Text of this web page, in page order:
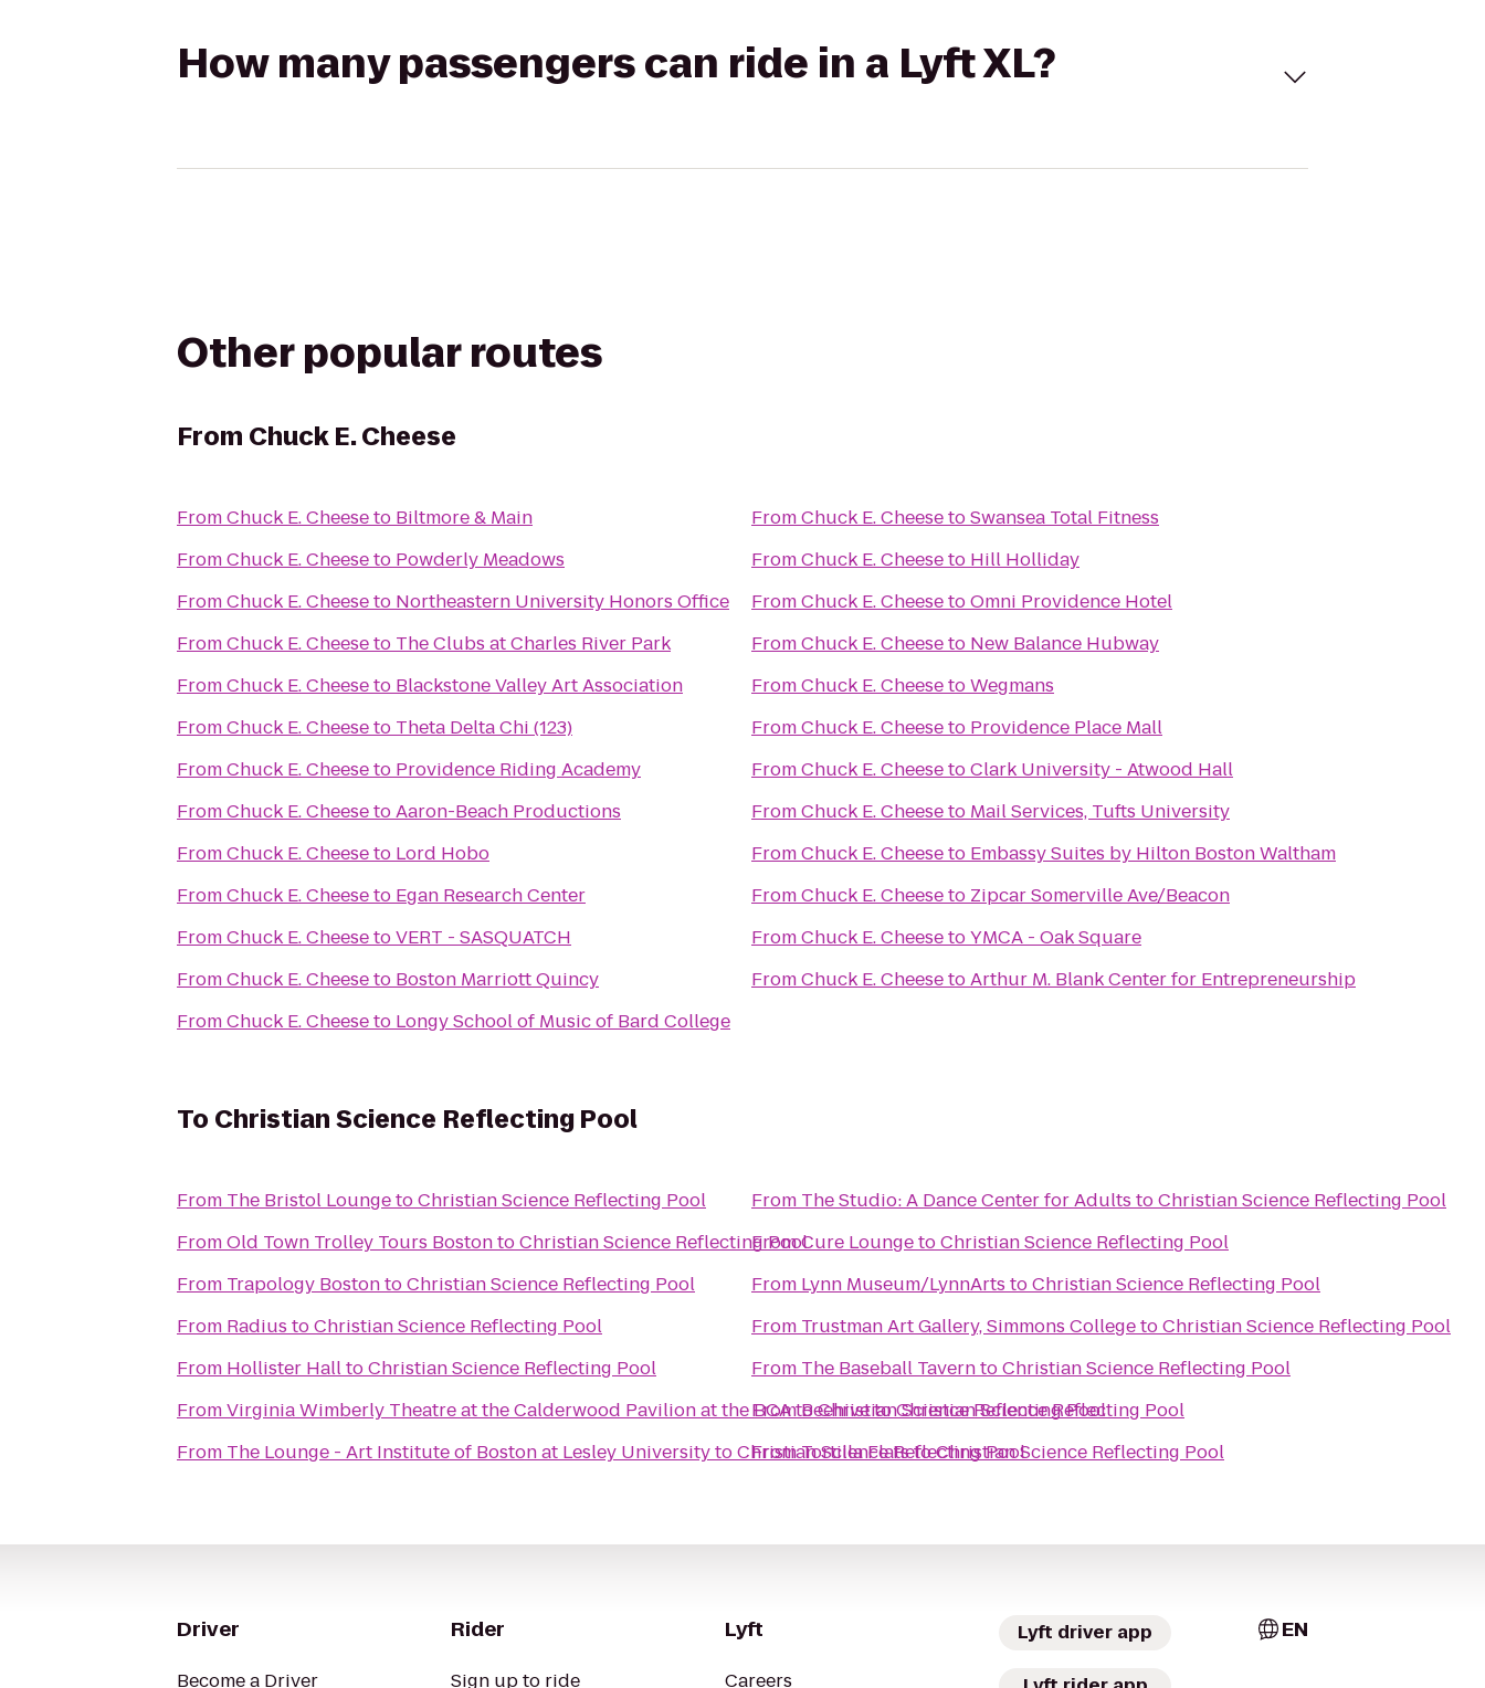
How many passengers can ride in a Lyft XL?
Other popular routes
From Chuck E. Cheese
FromChuck E. Cheeseto Biltmore & Main
FromChuck E. Cheeseto Powderly Meadows
FromChuck E. Cheeseto Northeastern University Honors Office
FromChuck E. Cheeseto The Clubs at Charles River Park
FromChuck E. Cheeseto Blackstone Valley Art Association
FromChuck E. Cheeseto Theta Delta Chi (123)
FromChuck E. Cheeseto Providence Riding Academy
FromChuck E. CheesetoAaron-Beach Productions
FromChuck E. Cheeseto Lord Hobo
FromChuck E. Cheeseto Egan Research Center
FromChuck E. CheesetoVERT - SASQUATCH
FromChuck E. Cheeseto Boston Marriott Quincy
FromChuck E. Cheeseto Longy School of Music of Bard College
FromChuck E. CheesetoSwansea Total Fitness
FromChuck E. Cheeseto Hill Holliday
FromChuck E. CheesetoOmni Providence Hotel
FromChuck E. Cheeseto New Balance Hubway
FromChuck E. CheesetoWegmans
FromChuck E. Cheeseto Providence Place Mall
FromChuck E. CheesetoClark University - Atwood Hall
FromChuck E. Cheeseto Mail Services, Tufts University
FromChuck E. Cheeseto Embassy Suites by Hilton Boston Waltham
FromChuck E. Cheeseto Zipcar Somerville Ave/Beacon
FromChuck E. CheesetoYMCA - Oak Square
FromChuck E. CheesetoArthur M. Blank Center for Entrepreneurship
To Christian Science Reflecting Pool
From The Bristol LoungetoChristian Science Reflecting Pool
FromOld Town Trolley Tours BostontoChristian Science Reflecting Pool
From Trapology BostontoChristian Science Reflecting Pool
From Radius toChristian Science Reflecting Pool
From Hollister HalltoChristian Science Reflecting Pool
FromVirginia Wimberly Theatre at the Calderwood Pavilion at the BCAtoChristian Science Reflecting Pool
From The Lounge - Art Institute of Boston at Lesley UniversitytoChristian Science Reflecting Pool
From The Studio: A Dance Center for Adults toChristian Science Reflecting Pool
FromCure LoungetoChristian Science Reflecting Pool
From Lynn Museum/LynnArts toChristian Science Reflecting Pool
From Trustman Art Gallery, Simmons CollegetoChristian Science Reflecting Pool
From The Baseball TaverntoChristian Science Reflecting Pool
FromBeehivetoChristian Science Reflecting Pool
FromTortilla FlatstoChristian Science Reflecting Pool
Driver
Become a Driver
Rider
Sign up to ride
Lyft
Careers
Lyft driver app EN